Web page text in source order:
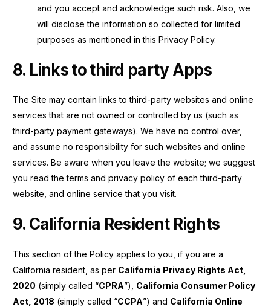
and you accept and acknowledge such risk. Also, we
will disclose the information so collected for limited
purposes as mentioned in this Privacy Policy.
8. Links to third party Apps
The Site may contain links to third-party websites and online
services that are not owned or controlled by us (such as
third-party payment gateways). We have no control over,
and assume no responsibility for such websites and online
services. Be aware when you leave the website; we suggest
you read the terms and privacy policy of each third-party
website, and online service that you visit.
9. California Resident Rights
This section of the Policy applies to you, if you are a
California resident, as per California Privacy Rights Act,
2020 (simply called “CPRA”), California Consumer Policy
Act, 2018 (simply called “CCPA”) and California Online